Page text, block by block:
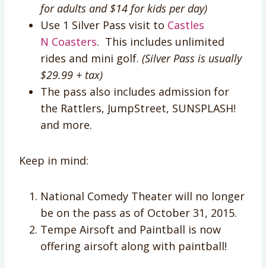
for adults and $14 for kids per day)
Use 1 Silver Pass visit to Castles
N Coasters. This includes unlimited
rides and mini golf. (Silver Pass is usually
$29.99 + tax)
The pass also includes admission for
the Rattlers, JumpStreet, SUNSPLASH!
and more.
Keep in mind:
National Comedy Theater will no longer
be on the pass as of October 31, 2015.
Tempe Airsoft and Paintball is now
offering airsoft along with paintball!